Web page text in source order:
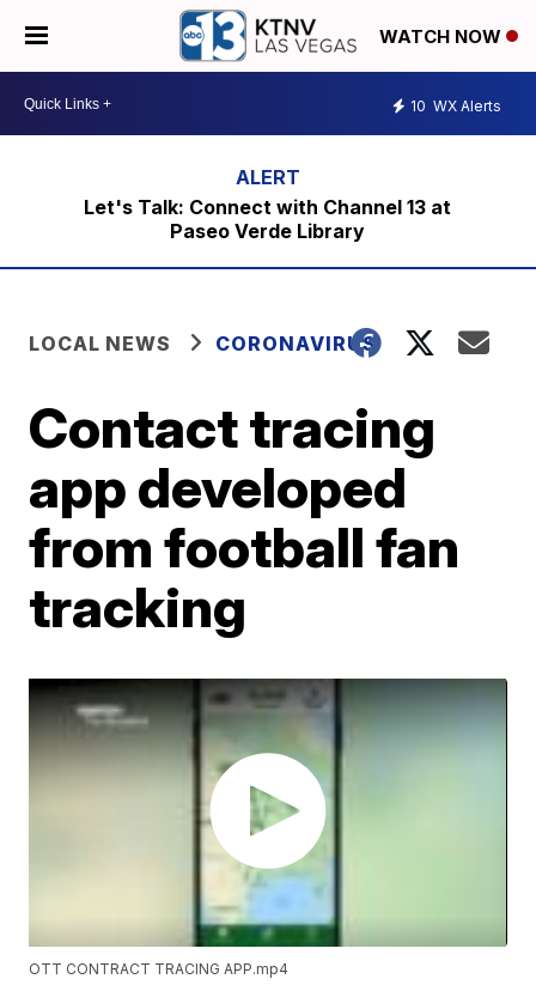
WATCH NOW
10 WX Alerts
Let's Talk: Connect with Channel 13 at
Paseo Verde Library
LOCAL NEWS CORONAVIRUS
Contact tracing
app developed
from football fan
tracking
OTT CONTRACT TRACING APP.mp4